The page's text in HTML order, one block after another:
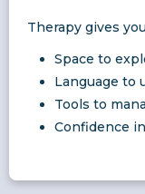
Therapy gives
Space to
Language to
Tools to
Confidence